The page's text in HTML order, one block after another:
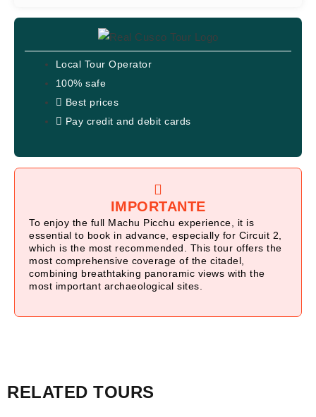
Local Tour Operator
100% safe
Best prices
Pay credit and debit cards
IMPORTANTE
To enjoy the full Machu Picchu experience, it is
essential to book in advance, especially for Circuit 2,
which is the most recommended. This tour offers the
most comprehensive coverage of the citadel,
combining breathtaking panoramic views with the
most important archaeological sites.
RELATED TOURS